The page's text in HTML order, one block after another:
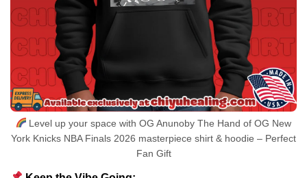
Level up your space with OG Anunoby The Hand of OG New
York Knicks NBA Finals 2026 masterpiece shirt & hoodie – Perfect
Fan Gift